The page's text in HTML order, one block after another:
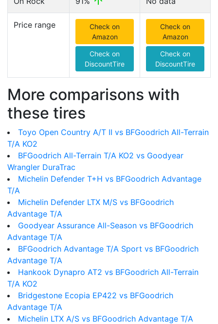
Price range
Check on
Amazon
Check on
DiscountTire
Check on
Amazon
Check on
DiscountTire
More comparisons with
these tires
Toyo Open Country A/T II vs BFGoodrich All-Terrain
T/A KO2
BFGoodrich All-Terrain T/A KO2 vs Goodyear
Wrangler DuraTrac
Michelin Defender T+H vs BFGoodrich Advantage
T/A
Michelin Defender LTX M/S vs BFGoodrich
Advantage T/A
Goodyear Assurance All-Season vs BFGoodrich
Advantage T/A
BFGoodrich Advantage T/A Sport vs BFGoodrich
Advantage T/A
Hankook Dynapro AT2 vs BFGoodrich All-Terrain
T/A KO2
Bridgestone Ecopia EP422 vs BFGoodrich
Advantage T/A
Michelin LTX A/S vs BFGoodrich Advantage T/A